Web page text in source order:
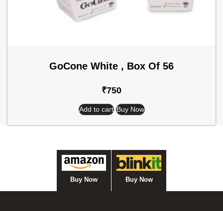
GoCone White , Box Of 56
₹750
Add to cart Buy Now
Buy Now Buy Now